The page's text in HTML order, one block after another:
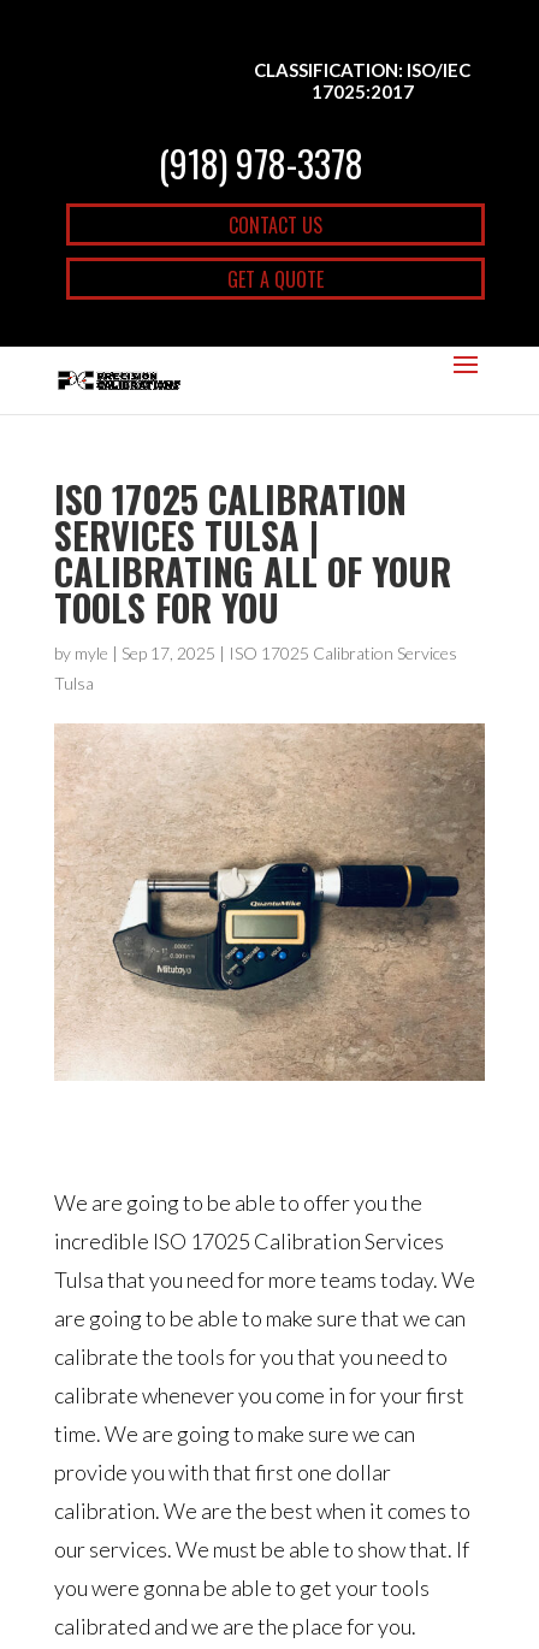
CLASSIFICATION: ISO/IEC
17025:2017
(918) 978-3378
CONTACT US
GET A QUOTE
ISO 17025 CALIBRATION
SERVICES TULSA |
CALIBRATING ALL OF YOUR
TOOLS FOR YOU
by myle | Sep 17, 2025 | ISO 17025 Calibration Services
Tulsa
We are going to be able to offer you the
incredible ISO 17025 Calibration Services
Tulsa that you need for more teams today. We
are going to be able to make sure that we can
calibrate the tools for you that you need to
calibrate whenever you come in for your first
time. We are going to make sure we can
provide you with that first one dollar
calibration. We are the best when it comes to
our services. We must be able to show that. If
you were gonna be able to get your tools
calibrated and we are the place for you.